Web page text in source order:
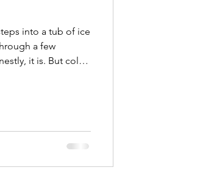
into a tub of ice
a few
it is. But cold